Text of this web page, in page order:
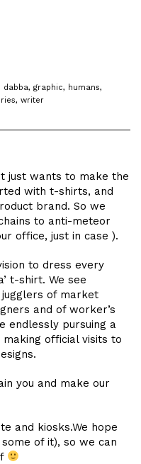
dabba, graphic, humans,
, writer
just wants to make the
with t-shirts, and
brand. So we
to anti-meteor
office, just in case ).
to dress every
t-shirt. We see
of market
and of worker’s
endlessly pursuing a
official visits to
you and make our
and kiosks.We hope
of it), so we can